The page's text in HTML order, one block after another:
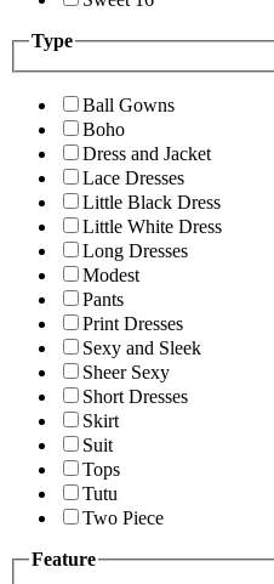
Type
Ball Gowns
Boho
Dress and Jacket
Lace Dresses
Little Black Dress
Little White Dress
Long Dresses
Modest
Pants
Print Dresses
Sexy and Sleek
Sheer Sexy
Short Dresses
Skirt
Suit
Tops
Tutu
Two Piece
Feature